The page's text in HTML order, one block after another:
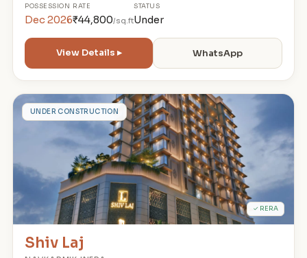
POSSESSION
Dec 2026
RATE
₹44,800/sq.ft
STATUS
Under
View Details ▸ WhatsApp
SUNDER CONSTRUCTION
✓ RERA
Shiv Laj